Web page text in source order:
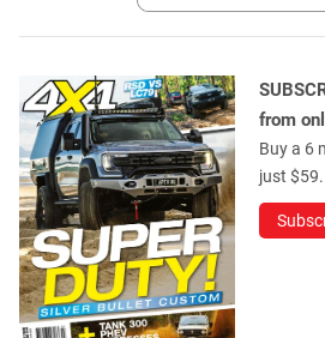
from
Buy a 6
just $59.